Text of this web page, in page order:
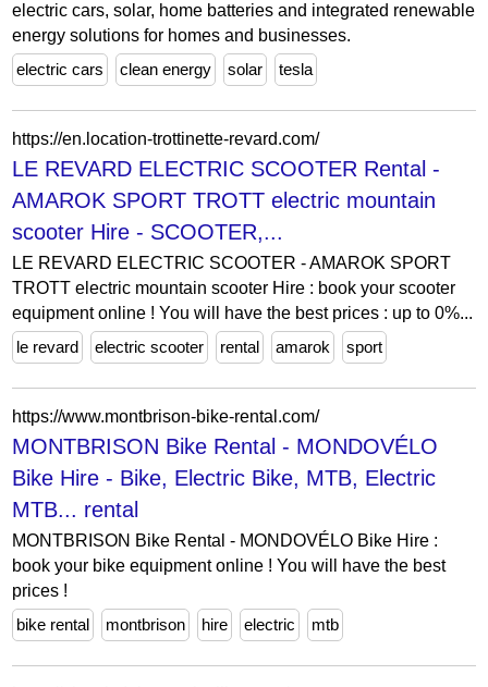
electric cars, solar, home batteries and integrated renewable
energy solutions for homes and businesses.
electric cars
clean energy solar tesla
https://en.location-trottinette-revard.com/
LE REVARD ELECTRIC SCOOTER Rental -
AMAROK SPORT TROTT electric mountain
scooter Hire - SCOOTER,...
LE REVARD ELECTRIC SCOOTER - AMAROK SPORT
TROTT electric mountain scooter Hire : book your scooter
equipment online ! You will have the best prices : up to 0%...
le revard
electric scooter rental amarok sport
https://www.montbrison-bike-rental.com/
MONTBRISON Bike Rental - MONDOVÉLO
Bike Hire - Bike, Electric Bike, MTB, Electric
MTB... rental
MONTBRISON Bike Rental - MONDOVÉLO Bike Hire :
book your bike equipment online ! You will have the best
prices !
bike rental
montbrison hire electric mtb